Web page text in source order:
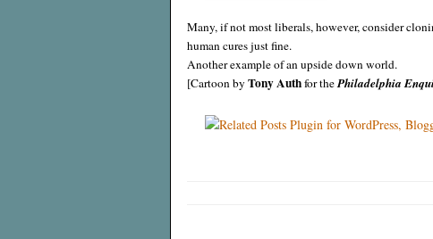
Many, if not most liberals, however, consider
human cures just fine.
Another example of an upside down world.
[Cartoon by Tony Authfor thePhiladelphia